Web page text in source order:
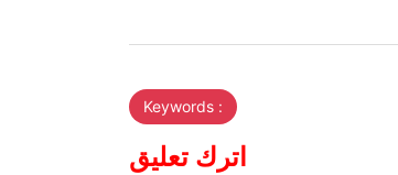
Keywords :
اترك تعليق